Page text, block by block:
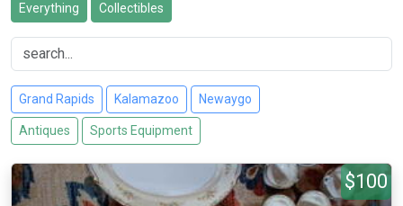
Everything Collectibles
Grand Rapids Kalamazoo Newaygo
Antiques Sports Equipment
$100